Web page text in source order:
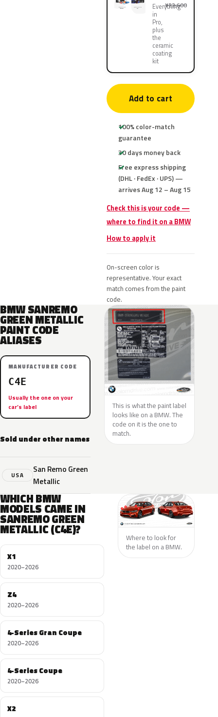
Everything
in
Pro,
plus
the
ceramic
coating
kit
¥22,600
Add to cart
100% color-match
guarantee
30 days money back
Free express shipping
(DHL · FedEx · UPS) —
arrives Aug 12 – Aug 15
Check this is your code —
where to find it on a BMW
How to apply it
On-screen color is
representative. Your exact
match comes from the paint
code.
BMW SANREMO
GREEN METALLIC
PAINT CODE
ALIASES
MANUFACTURER CODE
C4E
Usually the one on your
car’s label
Sold under other names
USA
San Remo Green
Metallic
This is what the paint label
looks like on a BMW. The
code on it is the one to
match.
WHICH BMW
MODELS CAME IN
SANREMO GREEN
METALLIC (C4E)?
X1
2020–2026
Z4
2020–2026
4-Series Gran Coupe
2020–2026
4-Series Coupe
2020–2026
X2
Where to look for
the label on a BMW.